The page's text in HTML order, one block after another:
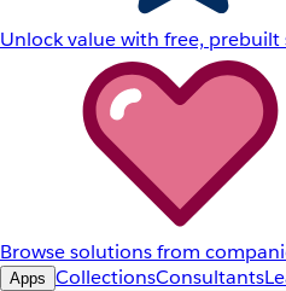
Unlock value with free,
Browse solutions from
Apps CollectionsConsultants